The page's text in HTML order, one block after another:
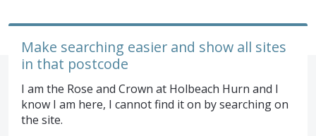
Make searching easier and show all sites
in that postcode
I am the Rose and Crown at Holbeach Hurn and I
know I am here, I cannot find it on by searching on
the site.